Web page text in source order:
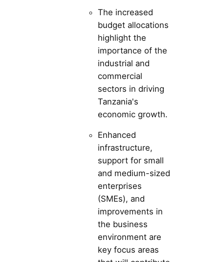
The increased
budget allocations
highlight the
importance of the
industrial and
commercial
sectors in driving
Tanzania's
economic growth.
Enhanced
infrastructure,
support for small
and medium-sized
enterprises
(SMEs), and
improvements in
the business
environment are
key focus areas